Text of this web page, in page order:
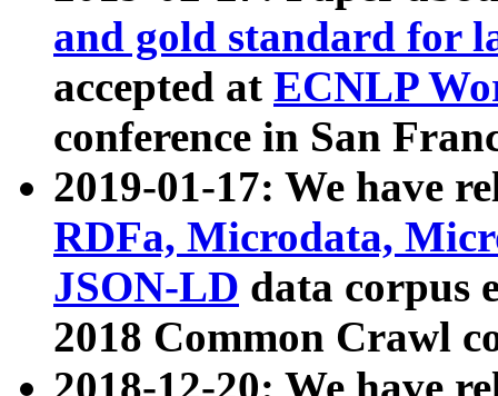
and gold standard for
accepted at ECNLP
conference in San
2019-01-17: We have
RDFa, Microdata,
JSON-LD data corpus
2018 Common Crawl